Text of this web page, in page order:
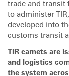
trade and transit
to administer
developed into
customs transit
TIR carnets are
and logistics
the system